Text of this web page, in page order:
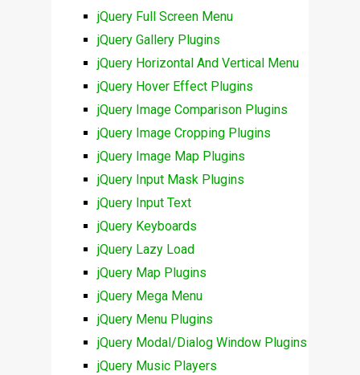
jQuery Full Screen Menu
jQuery Gallery Plugins
jQuery Horizontal And Vertical Menu
jQuery Hover Effect Plugins
jQuery Image Comparison Plugins
jQuery Image Cropping Plugins
jQuery Image Map Plugins
jQuery Input Mask Plugins
jQuery Input Text
jQuery Keyboards
jQuery Lazy Load
jQuery Map Plugins
jQuery Mega Menu
jQuery Menu Plugins
jQuery Modal/Dialog Window Plugins
jQuery Music Players